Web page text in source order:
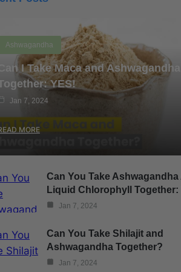
Ashwagandha
I Take Maca and Ashwagandha
YES!
Jan 7, 2024
MORE
Can You Take Ashwagandha
Liquid Chlorophyll Together:
Jan 7, 2024
Can You Take Shilajit and
Ashwagandha Together?
Jan 7, 2024